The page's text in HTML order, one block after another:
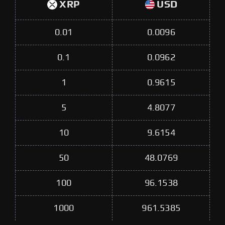
XRP USD
0.01 0.0096
0.1 0.0962
1 0.9615
5 4.8077
10 9.6154
50 48.0769
100 96.1538
1000 961.5385